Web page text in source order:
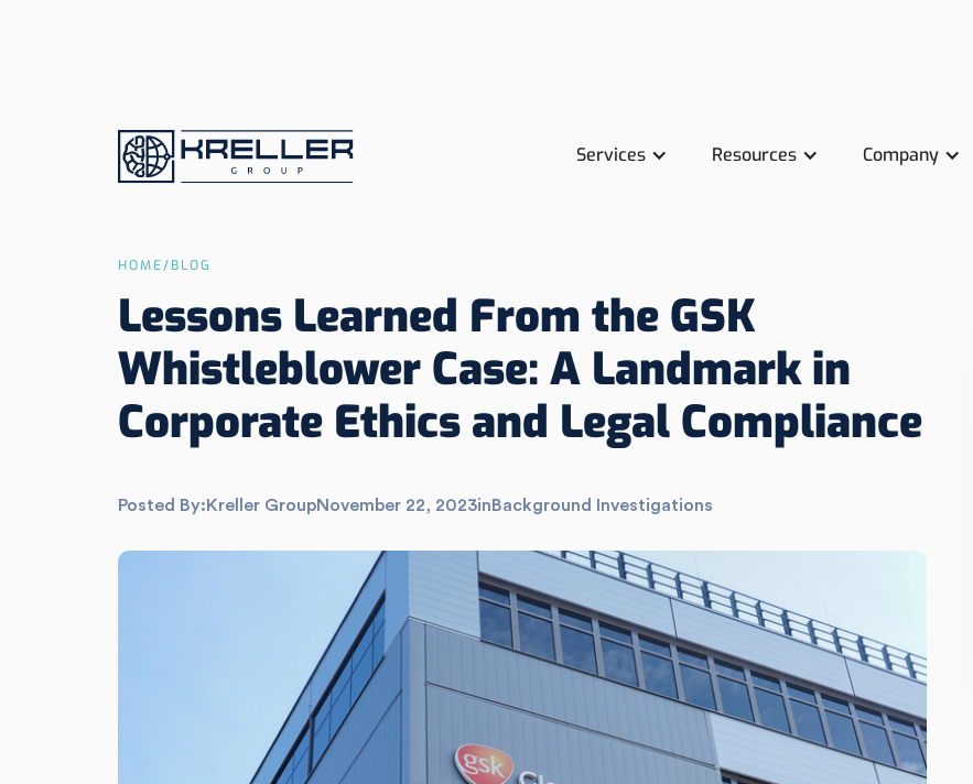
Services Resources Company
HOME/BLOG
Lessons Learned From the GSK
Whistleblower Case: A Landmark in
Corporate Ethics and Legal Compliance
Posted By: Kreller GroupNovember 22, 2023in Background Investigations